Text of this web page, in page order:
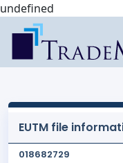
undefined
EUTM file
018682729